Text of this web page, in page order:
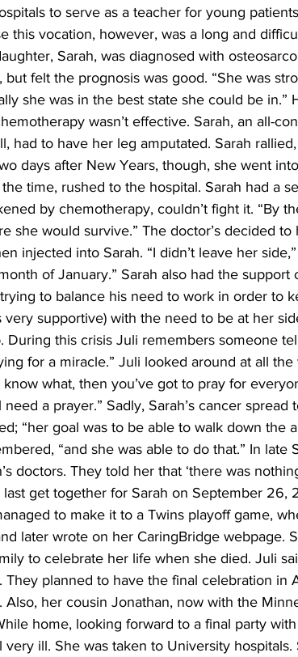
to serve as a teacher for young
this vocation, however, was a long and
Sarah, was diagnosed with
but felt the prognosis was good. “She was
she was in the best state she could be in.”
wasn’t effective. Sarah, an all-
had to have her leg amputated. Sarah
days after New Years, though, she went
time, rushed to the hospital. Sarah had a
by chemotherapy, couldn’t fight it. “By
she would survive.” The doctor’s decided to
injected into Sarah. “I didn’t leave her
of January.” Sarah also had the support
to balance his need to work in order to
very supportive) with the need to be at her
During this crisis Juli remembers someone
for a miracle.” Juli looked around at all
what, then you’ve got to pray for
a prayer.” Sadly, Sarah’s cancer spread
“her goal was to be able to walk down the
“and she was able to do that.” In late
doctors. They told her that ‘there was
last get together for Sarah on September 26,
to make it to a Twins playoff game,
later wrote on her CaringBridge webpage.
to celebrate her life when she died. Juli
planned to have the final celebration in
Also, her cousin Jonathan, now with the
home, looking forward to a final party
ill. She was taken to University